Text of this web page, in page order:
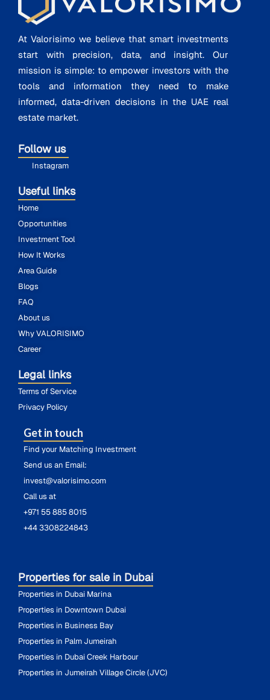
At Valorisimo we believe that smart investments
start with precision, data, and insight. Our
mission is simple: to empower investors with the
tools and information they need to make
informed, data-driven decisions in the UAE real
estate market.
Follow us
Instagram
Useful links
Home
Opportunities
Investment Tool
How It Works
Area Guide
Blogs
FAQ
About us
Why VALORISIMO
Career
Legal links
Terms of Service
Privacy Policy
Get in touch
Find your Matching Investment
Send us an Email:
invest@valorisimo.com
Call us at
+971 55 885 8015
+44 3308224843
Properties for sale in Dubai
Properties in Dubai Marina
Properties in Downtown Dubai
Properties in Business Bay
Properties in Palm Jumeirah
Properties in Dubai Creek Harbour
Properties in Jumeirah Village Circle (JVC)